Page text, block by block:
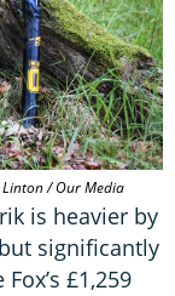
/ Our Media
is heavier by
significantly
£1,259